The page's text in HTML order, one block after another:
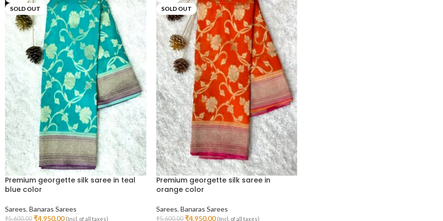
SOLD OUT
Premium georgette silk saree in teal
blue color
Sarees, Banaras Sarees
₹5,600.00 ₹4,950.00 (Incl. of all taxes)
SOLD OUT
Premium georgette silk saree in
orange color
Sarees, Banaras Sarees
₹5,600.00 ₹4,950.00 (Incl. of all taxes)